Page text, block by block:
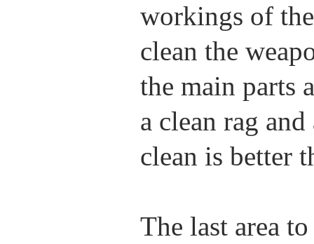
workings of
clean the
the main parts
a clean rag
clean is better
The last area